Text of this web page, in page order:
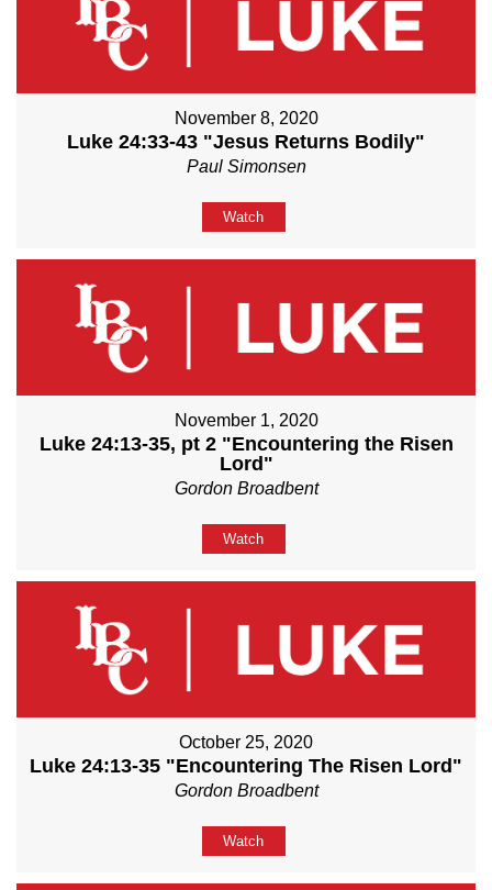
November 8, 2020
Luke 24:33-43 "Jesus Returns Bodily"
Paul Simonsen
Watch
November 1, 2020
Luke 24:13-35, pt 2 "Encountering the Risen
Lord"
Gordon Broadbent
Watch
October 25, 2020
Luke 24:13-35 "Encountering The Risen Lord"
Gordon Broadbent
Watch